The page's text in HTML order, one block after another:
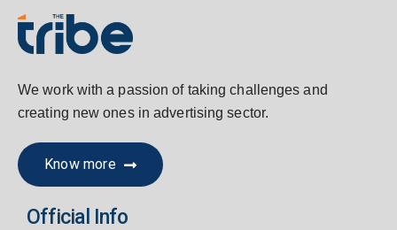
We work with a passion of taking challenges and
creating new ones in advertising sector.
Know more
Official Info